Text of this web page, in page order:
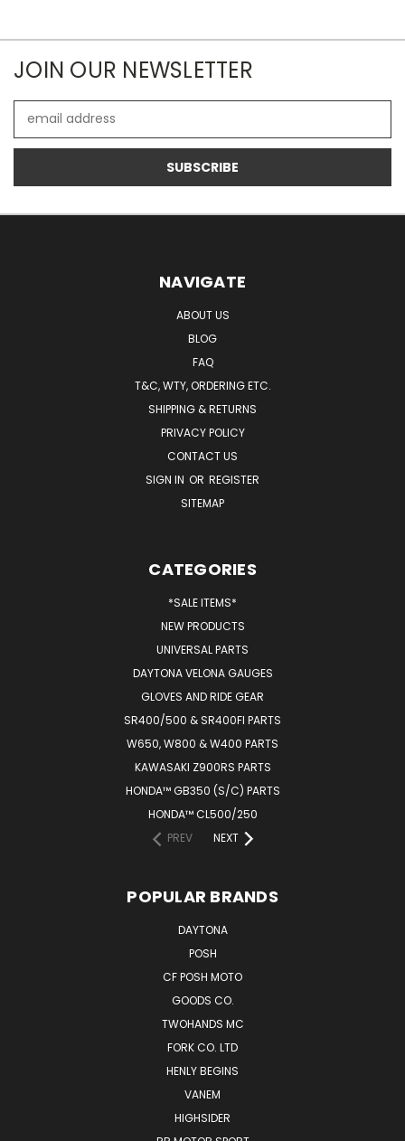
JOIN OUR NEWSLETTER
Address
NAVIGATE
ABOUT US
BLOG
FAQ
T&C, WTY, ORDERING ETC.
SHIPPING & RETURNS
PRIVACY POLICY
CONTACT US
SIGN IN OR REGISTER
SITEMAP
CATEGORIES
*SALE ITEMS*
NEW PRODUCTS
UNIVERSAL PARTS
DAYTONA VELONA GAUGES
GLOVES AND RIDE GEAR
SR400/500 & SR400FI PARTS
W650, W800 & W400 PARTS
KAWASAKI Z900RS PARTS
HONDA™ GB350 (S/C) PARTS
HONDA™ CL500/250
PREV
NEXT
POPULAR BRANDS
DAYTONA
POSH
CF POSH MOTO
GOODS CO.
TWOHANDS MC
FORK CO. LTD
HENLY BEGINS
VANEM
HIGHSIDER